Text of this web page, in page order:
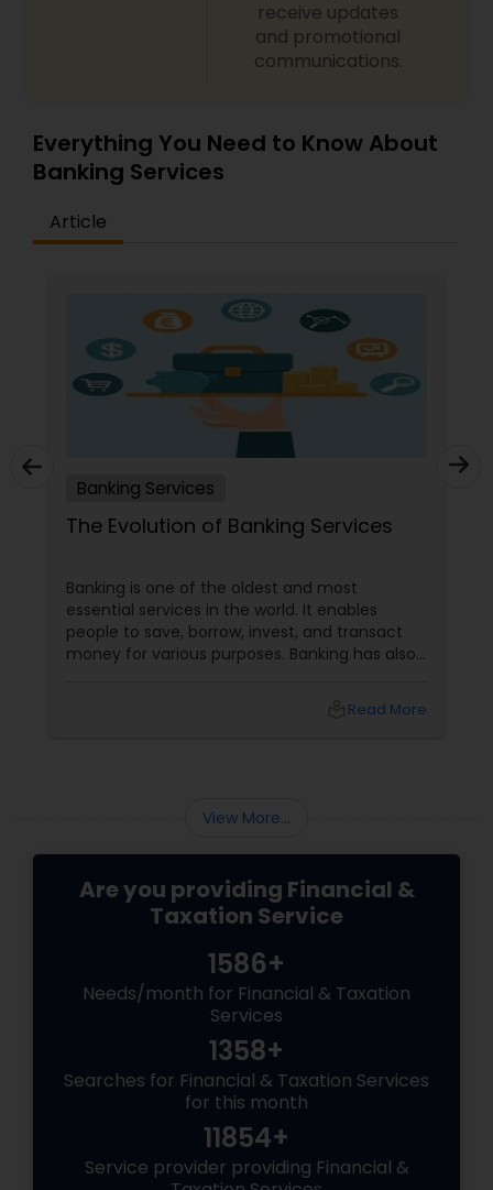
receive updates
and promotional
communications.
Everything You Need to Know About
Banking Services
Article
Banking Services
The Evolution of Banking Services
Banking is one of the oldest and most
essential services in the world. It enables
people to save, borrow, invest, and transact
money for various purposes. Banking has also
advancements in technology and innovation.
challenges of this transition.
Read More
View More...
Are you providing Financial &
Taxation Service
1586+
Needs/month for Financial & Taxation
Services
1358+
Searches for Financial & Taxation Services
for this month
11854+
Service provider providing Financial &